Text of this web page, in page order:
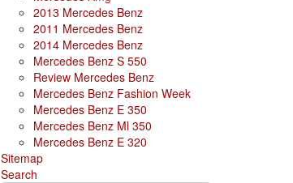
2013 Mercedes Benz
2011 Mercedes Benz
2014 Mercedes Benz
Mercedes Benz S 550
Review Mercedes Benz
Mercedes Benz Fashion Week
Mercedes Benz E 350
Mercedes Benz Ml 350
Mercedes Benz E 320
Sitemap
Search